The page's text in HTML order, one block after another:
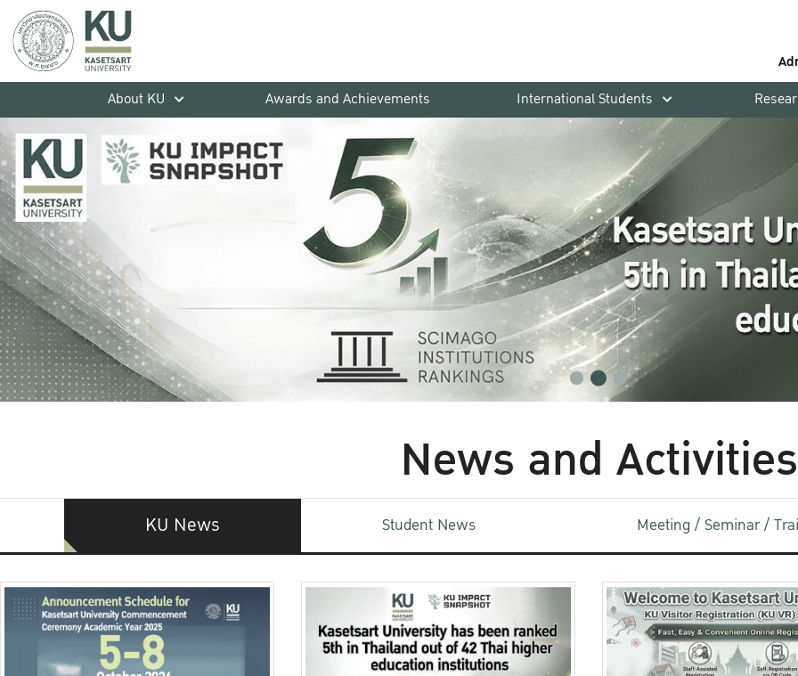
About KU
Awards and Achievements International Students
News and Activities
KU News Student News Meeting / Seminar /